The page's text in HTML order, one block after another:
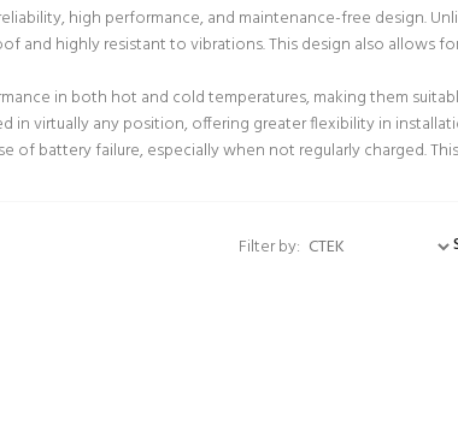
high performance, and maintenance-free design.
and highly resistant to vibrations. This design also allows
in both hot and cold temperatures, making them
in virtually any position, offering greater flexibility in
of battery failure, especially when not regularly charged.
Filter by: